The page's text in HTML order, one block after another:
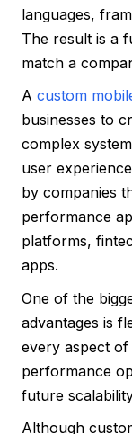
languages,
The result is a
match a
A custom
businesses to
complex
user
by companies
performance
platforms,
apps.
One of the
advantages is
every aspect
performance
future
Although